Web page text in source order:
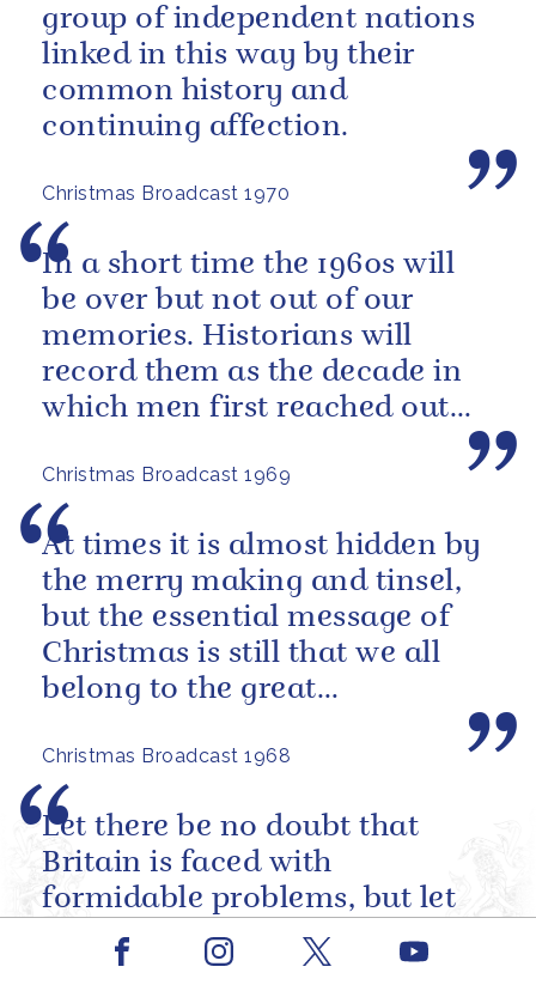
Christmas Broadcast 1970
group of independent nations
linked in this way by their
common history and
continuing affection.
Christmas Broadcast 1969
In a short time the 1960s will
be over but not out of our
memories. Historians will
record them as the decade in
which men first reached out
beyond our own planet and set
foot...
Christmas Broadcast 1968
At times it is almost hidden by
the merry making and tinsel,
but the essential message of
Christmas is still that we all
belong to the great
Let there be no doubt that
Britain is faced with
formidable problems, but let
there also be no doubt she will
overcome them.
Facebook Youtube